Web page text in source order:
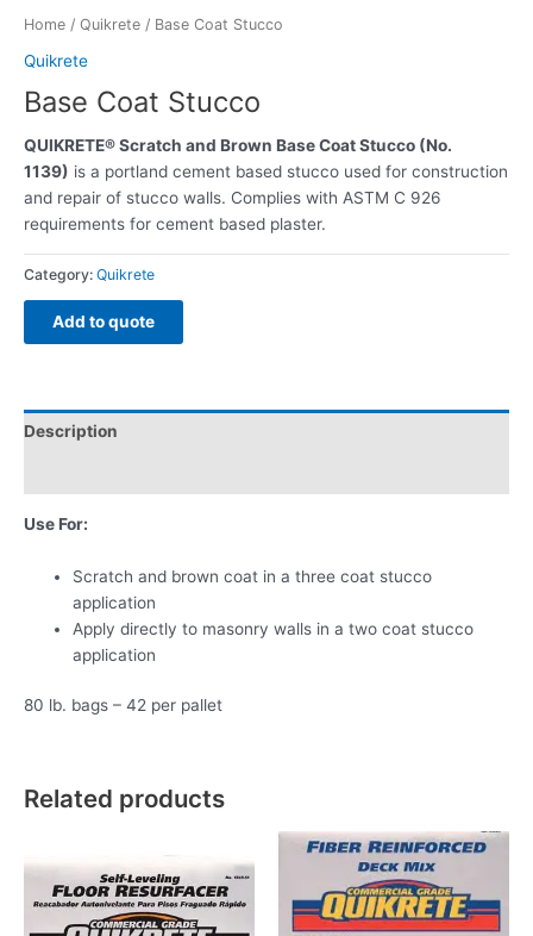
Home / Quikrete / Base Coat Stucco
Quikrete
Base Coat Stucco
QUIKRETE® Scratch and Brown Base Coat Stucco (No.
1139) is a portland cement based stucco used for construction
and repair of stucco walls. Complies with ASTM C 926
requirements for cement based plaster.
Category: Quikrete
Add to quote
Description
Use For:
Scratch and brown coat in a three coat stucco
application
Apply directly to masonry walls in a two coat stucco
application
80 lb. bags – 42 per pallet
Related products